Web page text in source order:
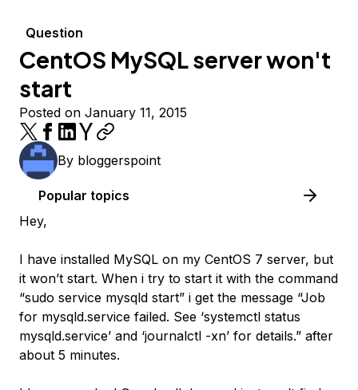
Question
CentOS MySQL server won't
start
Posted on January 11, 2015
By bloggerspoint
Popular topics
Hey,
I have installed MySQL on my CentOS 7 server, but
it won’t start. When i try to start it with the command
“sudo service mysqld start” i get the message “Job
for mysqld.service failed. See ‘systemctl status
mysqld.service’ and ‘journalctl -xn’ for details.” after
about 5 minutes.